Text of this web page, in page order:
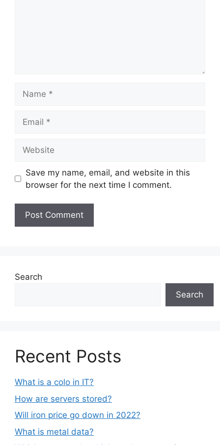
Save my name, email, and website in this
browser for the next time I comment.
Search
Search
Recent Posts
What is a colo in IT?
How are servers stored?
Will iron price go down in 2022?
What is metal data?